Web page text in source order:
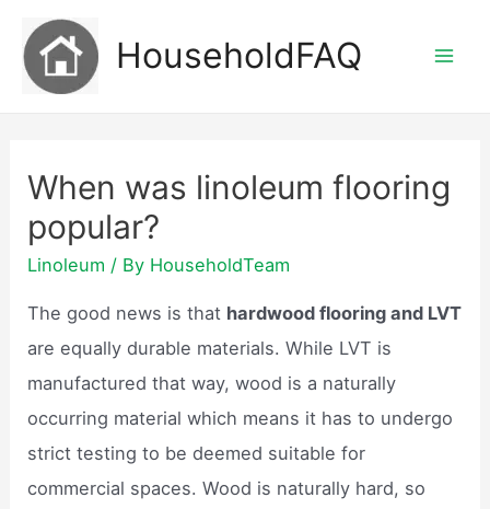
content
HouseholdFAQ
When was linoleum flooring
popular?
Linoleum / By HouseholdTeam
The good news is that hardwood flooring and LVT
are equally durable materials. While LVT is
manufactured that way, wood is a naturally
occurring material which means it has to undergo
strict testing to be deemed suitable for
commercial spaces. Wood is naturally hard, so